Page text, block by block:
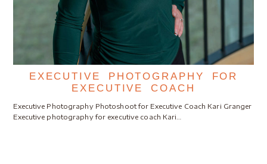
EXECUTIVE PHOTOGRAPHY FOR
EXECUTIVE COACH
Executive Photography Photoshoot for Executive Coach Kari Granger
Executive photography for executive coach Kari…